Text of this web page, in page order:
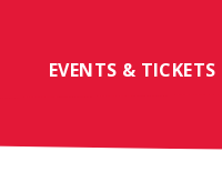
EVENTS & TICKETS